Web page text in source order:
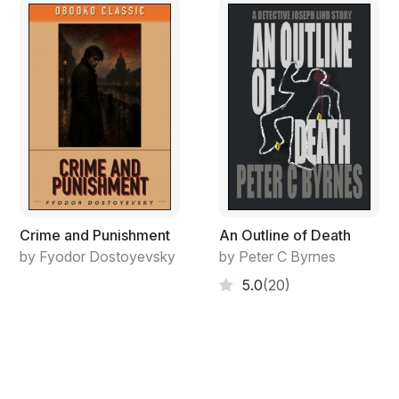
home; she believed the bridge would collapse any day
now and most likely it would be their car that caused
the collapse. Below them, the river moved steadily
marking their passage - a point in time captured like the
click of a camera captures a split second of realty.
Carson wondered what mysteries lay beneath the
escaping, fouled water. He wondered how much
history the river had seen - he knew that the river was
old, very old. He knew that the river once flourished
with crabs and oysters - the older men spoke of those
days when they were children and the river teemed with
edible sea life. It's hard to look at an old man and
Crime and Punishment
by Fyodor Dostoyevsky
An Outline of Death
by Peter C Byrnes
5.0(20)